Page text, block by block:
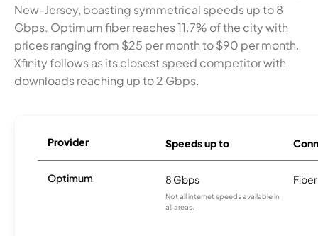
New-Jersey, boasting symmetrical speeds up to 8
Gbps. Optimum fiber reaches 11.7% of the city with
prices ranging from $25 per month to $90 per month.
Xfinity follows as its closest speed competitor with
downloads reaching up to 2 Gbps.
Provider Speeds up to
Optimum 8 Gbps
Not all internet speeds available in
all areas.
Fiber